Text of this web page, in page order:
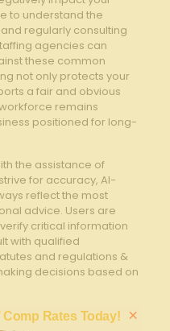
to understand the
‌regularly consulting
agencies​ can
these common
not only protects your
⁢a‍ fair and obvious
remains
positioned⁣ for long-
the assistance of
for accuracy, AI-
reflect the most
advice. Users are
critical information
with qualified
and regulations &
decisions based on
Comp Rates Today! ×